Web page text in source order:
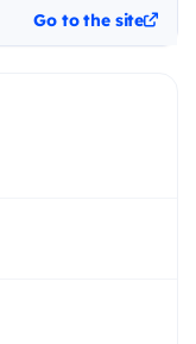
Go to the site